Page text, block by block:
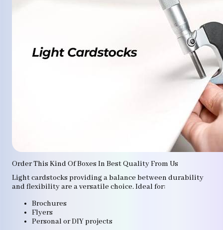
Order This Kind Of Boxes In Best Quality From Us
Light cardstocks providing a balance between durability
and flexibility are a versatile choice. Ideal for:
Brochures
Flyers
Personal or DIY projects